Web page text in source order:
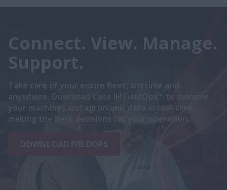
Connect. View. Manage.
Support.
Take care of your entire fleet, anytime and
anywhere. Download Case IH FieldOps™ to monitor
your machines and agronomic data in real-time,
making the best decisions for your operation.